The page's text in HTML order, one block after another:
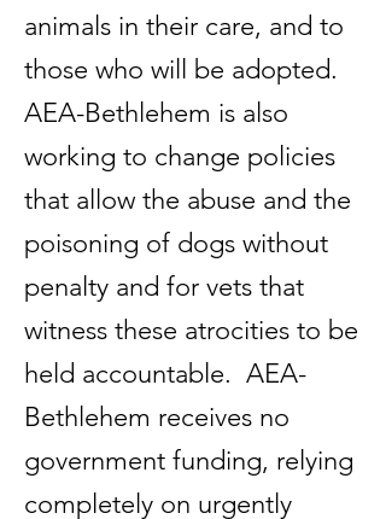
animals in their care, and to
those who will be adopted.
AEA-Bethlehem is also
working to change policies
that allow the abuse and the
poisoning of dogs without
penalty and for vets that
witness these atrocities to be
held accountable. AEA-
Bethlehem receives no
government funding, relying
completely on urgently